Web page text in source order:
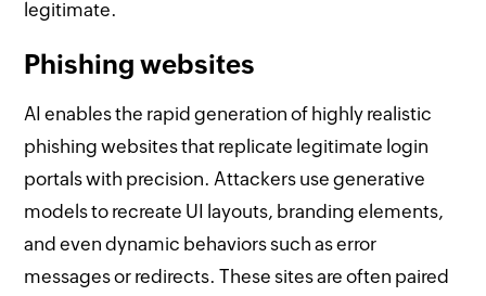
legitimate.
Phishing websites
AI enables the rapid generation of highly realistic
phishing websites that replicate legitimate login
portals with precision. Attackers use generative
models to recreate UI layouts, branding elements,
and even dynamic behaviors such as error
messages or redirects. These sites are often paired